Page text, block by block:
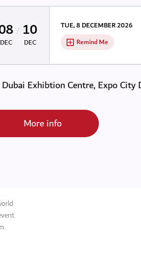
DEC
10
DEC
TUE, 8 DECEMBER 2026
Remind Me
Dubai Exhibtion Centre, Expo City
More info